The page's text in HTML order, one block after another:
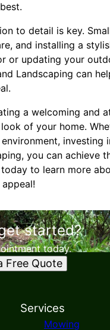
to detail is key.
and installing a
or updating your
Landscaping can
a welcoming and
of your home.
investing
you can achieve
to learn more
started?
today.
Free Quote
Services
Mowing